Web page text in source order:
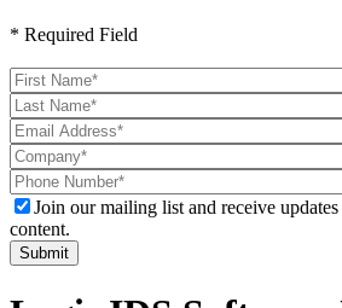
* Required Field
Please
leave
this
field
empty.
Join our mailing list and receive
content.